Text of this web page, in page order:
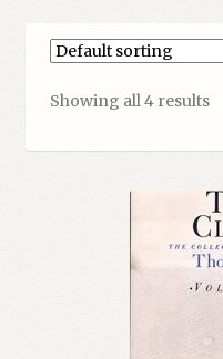
Showing all 4 results